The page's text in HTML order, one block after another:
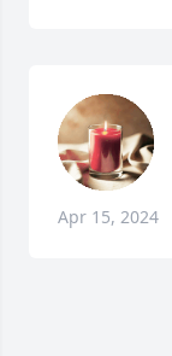
Apr 15, 2024